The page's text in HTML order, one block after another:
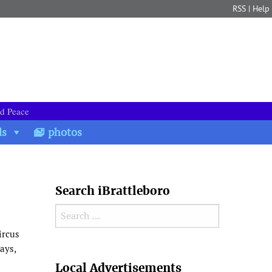
RSS | Help
Peace
photos
Search iBrattleboro
Search for:
Local Advertisements